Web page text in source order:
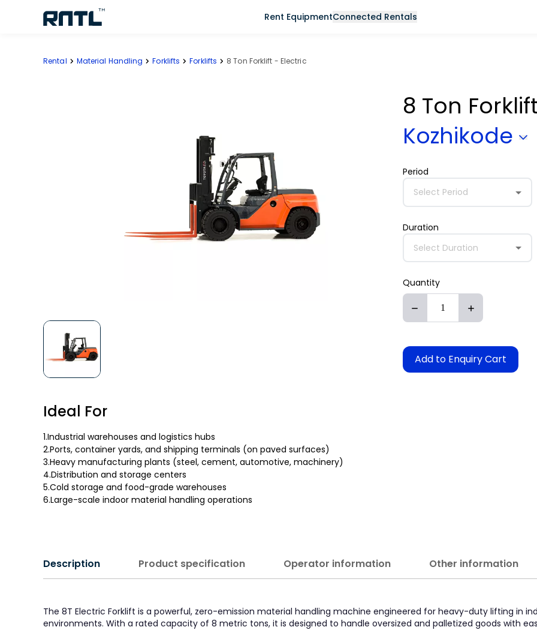
Rent EquipmentConnected Rentals
Rental Material Handling Forklifts Forklifts 8 Ton Forklift - Electric
Ideal For
1.Industrial warehouses and logistics hubs
2.Ports, container yards, and shipping terminals (on paved surfaces)
3.Heavy manufacturing plants (steel, cement, automotive, machinery)
4.Distribution and storage centers
5.Cold storage and food-grade warehouses
6.Large-scale indoor material handling operations
8 Ton
Kozhikode
Period
Select Period
Duration
Select Duration
Quantity
Add to Enquiry Cart
Description Product specification Operator information Other information
The 8T Electric Forklift is a powerful, zero-emission material handling machine engineered for heavy-duty lifting in
environments. With a rated capacity of 8 metric tons, it is designed to handle oversized and palletized goods with